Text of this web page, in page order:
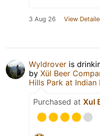
3 Aug 26 View
Wyldrover is
by Xül Beer
Hills Park at Indian
Purchased at Xul